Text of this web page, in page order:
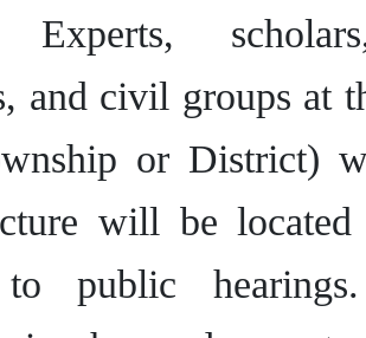
Experts,
and civil groups at
or District)
will be
to public